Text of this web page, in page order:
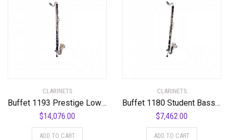
CLARINETS
Buffet 1193 Prestige Low C Bass Clarinet Standard
$14,076.00
ADD TO CART
CLARINETS
Buffet 1180 Student Bass Clarinet Standard
$7,462.00
ADD TO CART